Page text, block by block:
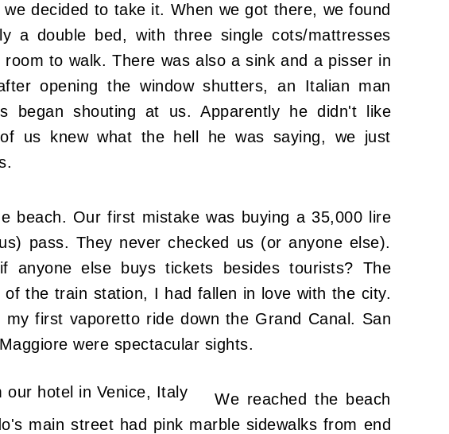
decided to take it. When we got there, we found
a double bed, with three single cots/mattresses
to walk. There was also a sink and a pisser in
opening the window shutters, an Italian man
began shouting at us. Apparently he didn't like
us knew what the hell he was saying, we just
beach. Our first mistake was buying a 35,000 lire
pass. They never checked us (or anyone else).
anyone else buys tickets besides tourists? The
the train station, I had fallen in love with the city.
first vaporetto ride down the Grand Canal. San
were spectacular sights.
We reached the beach
main street had pink marble sidewalks from end